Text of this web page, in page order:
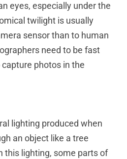
eyes, especially under the
twilight is usually
sensor than to human
need to be fast
photos in the
lighting produced when
an object like a tree
this lighting, some parts of